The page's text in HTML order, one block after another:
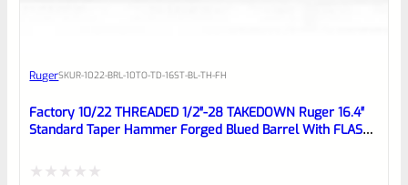
reviewbox
RugerSKUR-1022-BRL-10TO-TD-16ST-BL-TH-FH
Factory 10/22 THREADED 1/2″-28 TAKEDOWN Ruger 16.4″
Standard Taper Hammer Forged Blued Barrel With FLASH